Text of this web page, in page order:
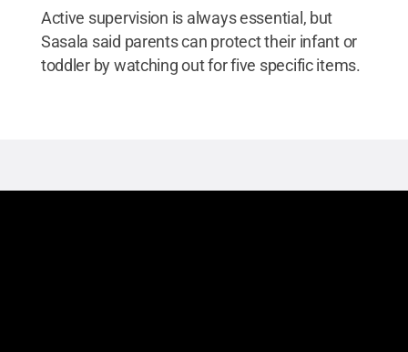
Active supervision is always essential, but
Sasala said parents can protect their infant or
toddler by watching out for five specific items.